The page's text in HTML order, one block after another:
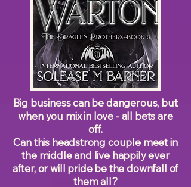
Big business can be dangerous, but
when you mix in love - all bets are
off.
Can this headstrong couple meet in
the middle and live happily ever
after, or will pride be the downfall of
them all?